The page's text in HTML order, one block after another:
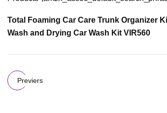
Total Foaming Car Care Trunk Organizer
Wash and Drying Car Wash Kit VIR560
Previers